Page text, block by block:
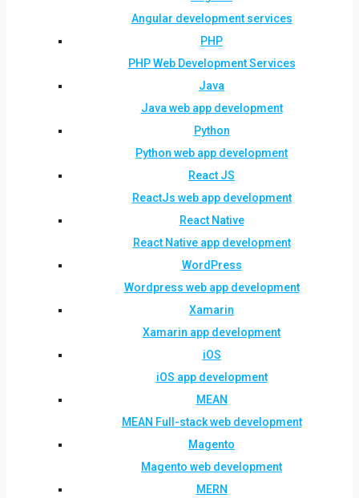
Angular development services
PHP
PHP Web Development Services
Java
Java web app development
Python
Python web app development
React JS
ReactJs web app development
React Native
React Native app development
WordPress
Wordpress web app development
Xamarin
Xamarin app development
iOS
iOS app development
MEAN
MEAN Full-stack web development
Magento
Magento web development
MERN